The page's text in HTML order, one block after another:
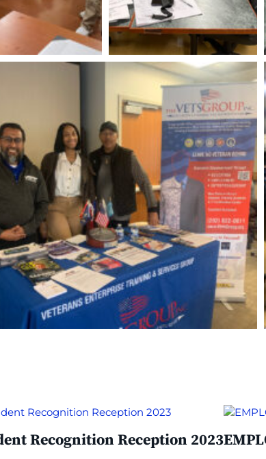
Recognition Reception 2023